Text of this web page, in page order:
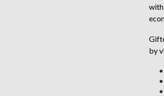
by